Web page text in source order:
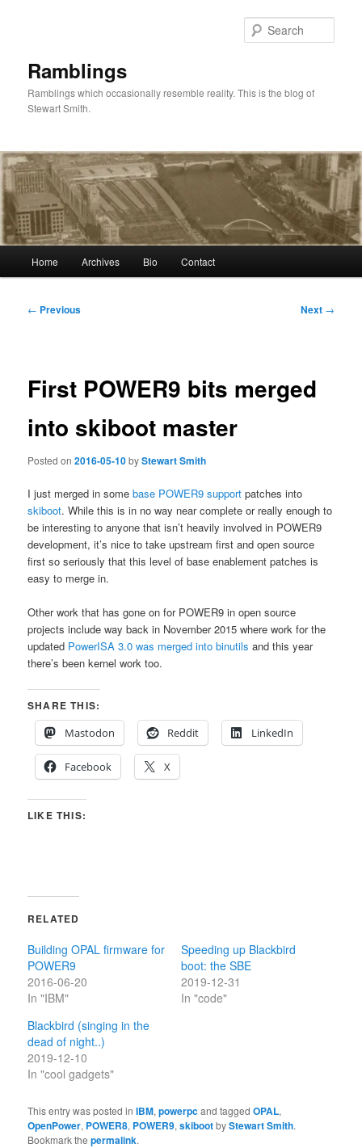
Ramblings
Ramblings which occasionally resemble reality. This is the blog of
Stewart Smith.
Home Archives Bio Contact
Post
← Previous Next →
First POWER9 bits merged
into skiboot master
Posted on2016-05-10byStewart Smith
I just merged in somebase POWER9 support patches into
skiboot. While this is in no way near complete or really enough to
be interesting to anyone that isn’t heavily involved in POWER9
development, it’s nice to take upstream first and open source
first so seriously that this level of base enablement patches is
easy to merge in.
Other work that has gone on for POWER9 in open source
projects include way back in November 2015 where work for the
updated PowerISA 3.0 was merged into binutils and this year
there’s been kernel work too.
SHARE THIS:
Mastodon
Reddit LinkedIn
Facebook X
LIKE THIS:
RELATED
Building OPAL firmware for
POWER9
2016-06-20
In "IBM"
Speeding up Blackbird
boot: the SBE
2019-12-31
In "code"
Blackbird (singing in the
dead of night..)
2019-12-10
In "cool gadgets"
This entry was posted inIBM,powerpcand taggedOPAL,
OpenPower, POWER8, POWER9,skibootbyStewart Smith.
Bookmark thepermalink.